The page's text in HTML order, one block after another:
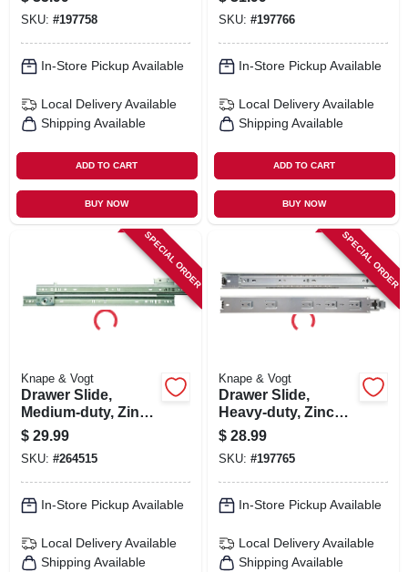
SKU: #197758
In-Store Pickup Available
Local Delivery Available
Shipping Available
ADD TO CART
BUY NOW
SKU: #197766
In-Store Pickup Available
Local Delivery Available
Shipping Available
ADD TO CART
BUY NOW
SPECIAL ORDER
Knape & Vogt
Drawer Slide,
Medium-duty, Zinc,
75-lb. Class, 24-in.
$ 29.99
SKU: #264515
In-Store Pickup Available
Local Delivery Available
Shipping Available
SPECIAL ORDER
Knape & Vogt
Drawer Slide,
Heavy-duty, Zinc
Finish, 22 In.
$ 28.99
SKU: #197765
In-Store Pickup Available
Local Delivery Available
Shipping Available